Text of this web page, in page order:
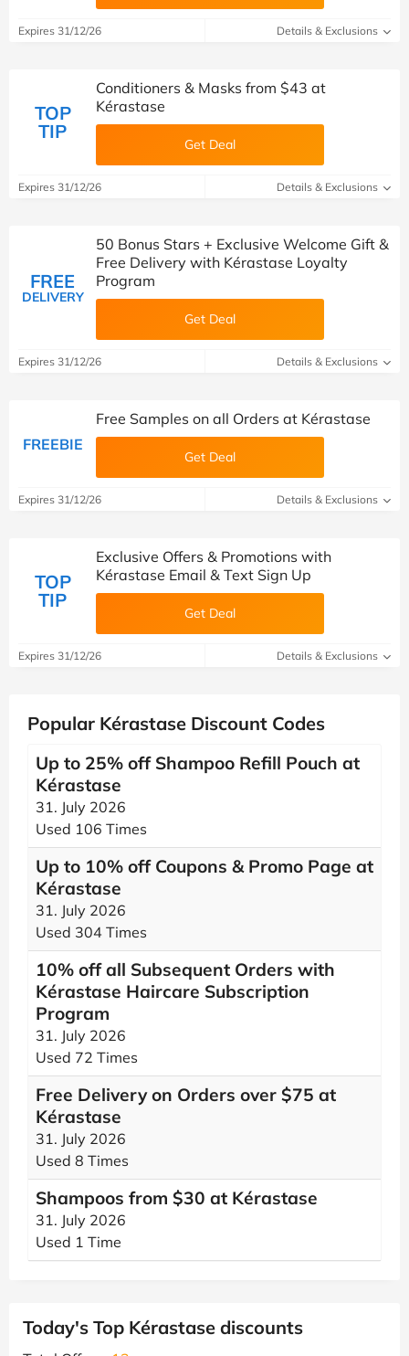
Expires 31/12/26 Details & Exclusions
TOP
TIP
Conditioners & Masks from $43 at
Kérastase
Get Deal
Expires 31/12/26 Details & Exclusions
FREE
DELIVERY
50 Bonus Stars + Exclusive Welcome Gift &
Free Delivery with Kérastase Loyalty
Program
Get Deal
Expires 31/12/26 Details & Exclusions
FREEBIE
Free Samples on all Orders at Kérastase
Get Deal
Expires 31/12/26 Details & Exclusions
TOP
TIP
Exclusive Offers & Promotions with
Kérastase Email & Text Sign Up
Get Deal
Expires 31/12/26 Details & Exclusions
Popular Kérastase Discount Codes
Up to 25% off Shampoo Refill Pouch at
Kérastase
31. July 2026
Used 106 Times
Up to 10% off Coupons & Promo Page at
Kérastase
31. July 2026
Used 304 Times
10% off all Subsequent Orders with
Kérastase Haircare Subscription
Program
31. July 2026
Used 72 Times
Free Delivery on Orders over $75 at
Kérastase
31. July 2026
Used 8 Times
Shampoos from $30 at Kérastase
31. July 2026
Used 1 Time
Today's Top Kérastase discounts